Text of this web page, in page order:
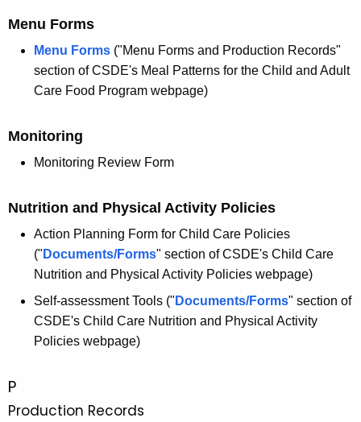
Menu Forms
Menu Forms ("Menu Forms and Production Records"
section of CSDE's Meal Patterns for the Child and Adult
Care Food Program webpage)
Monitoring
Monitoring Review Form
Nutrition and Physical Activity Policies
Action Planning Form for Child Care Policies
(" Documents/Forms" section of CSDE's Child Care
Nutrition and Physical Activity Policies webpage)
Self-assessment Tools (" Documents/Forms" section of
CSDE's Child Care Nutrition and Physical Activity
Policies webpage)
P
Production Records